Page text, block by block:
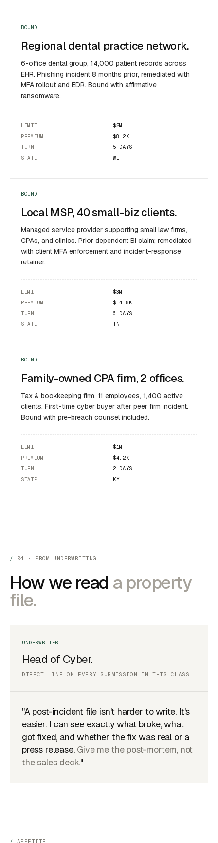
BOUND
Regional dental practice network.
6-office dental group, 14,000 patient records across
EHR. Phishing incident 8 months prior, remediated with
MFA rollout and EDR. Bound with affirmative
ransomware.
LIMIT
$2M
PREMIUM
$8.2K
TURN
5 DAYS
STATE
WI
BOUND
Local MSP, 40 small-biz clients.
Managed service provider supporting small law firms,
CPAs, and clinics. Prior dependent BI claim; remediated
with client MFA enforcement and incident-response
retainer.
LIMIT
$3M
PREMIUM
$14.8K
TURN
6 DAYS
STATE
TN
BOUND
Family-owned CPA firm, 2 offices.
Tax & bookkeeping firm, 11 employees, 1,400 active
clients. First-time cyber buyer after peer firm incident.
Bound with pre-breach counsel included.
LIMIT
$1M
PREMIUM
$4.2K
TURN
2 DAYS
STATE
KY
04 · FROM UNDERWRITING
How we read a property
file.
Head of Cyber.
DIRECT LINE ON EVERY SUBMISSION IN THIS CLASS
"A post-incident file isn't harder to write. It's
easier. I can see exactly what broke, what
got fixed, and whether the fix was real or a
press release. Give me the post-mortem, not
the sales deck."
APPETITE